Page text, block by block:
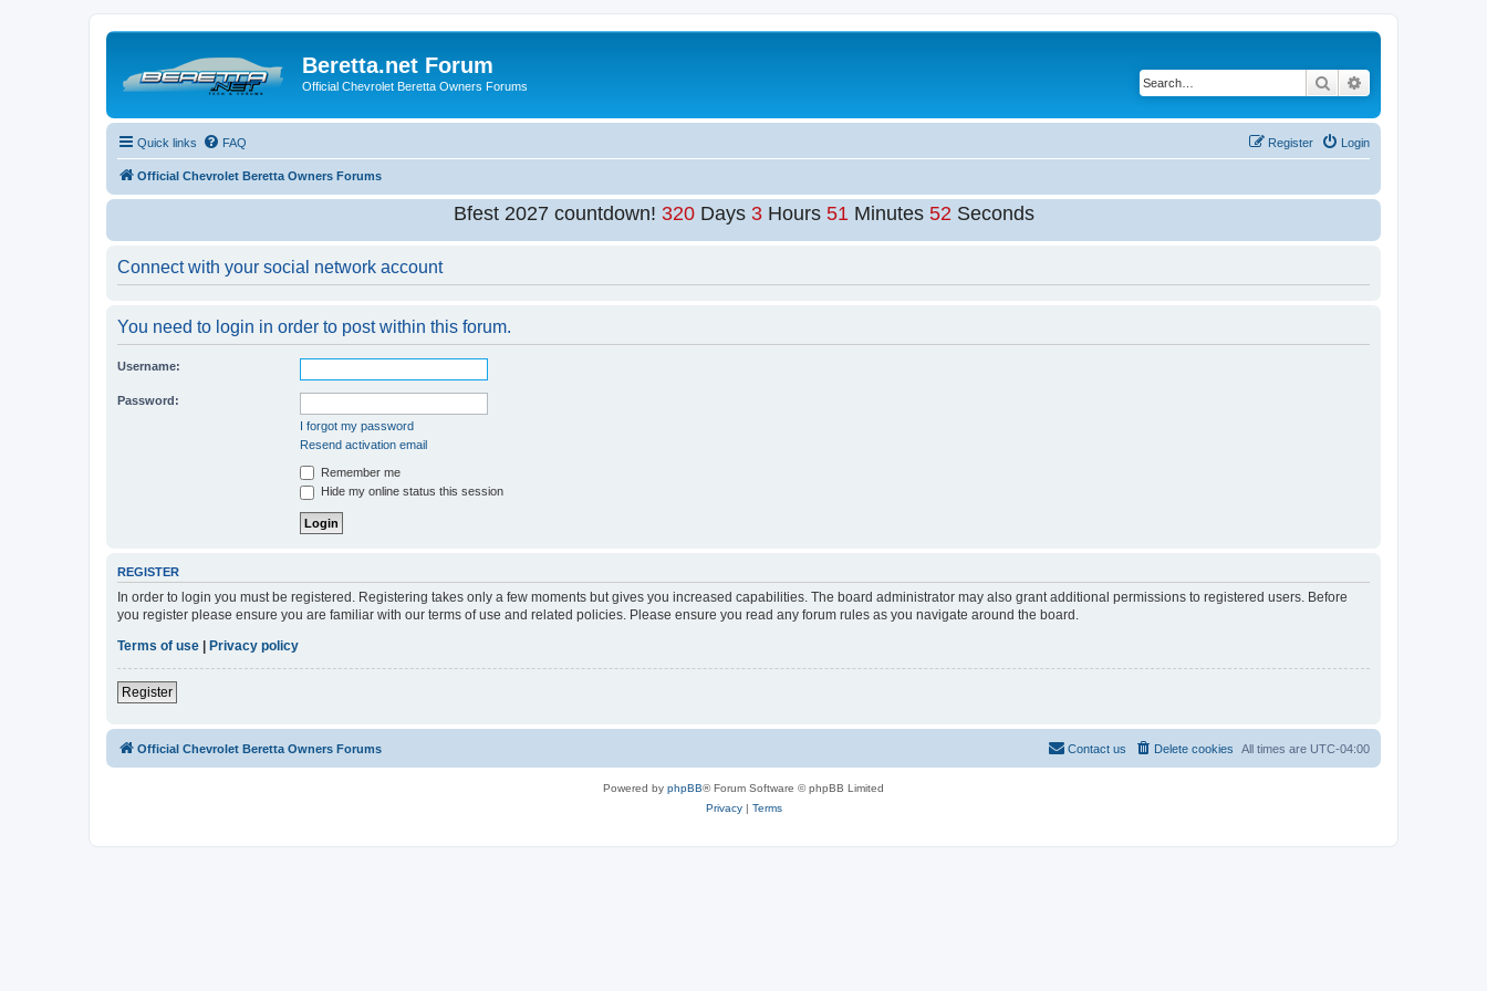
Beretta.net Forum
Official Chevrolet Beretta Owners Forums Search
Quick links FAQ Login
Register
Official Chevrolet Beretta Owners Forums
Bfest 2027 countdown! 320 Days3 Hours51 Minutes52 Seconds
Connect with your social network account
You need to login in order to post within this forum.
Username:
Password:
I forgot my password
Resend activation email
Remember me
Hide my online status this session
REGISTER
In order to login you must be registered. Registering takes only a few moments but gives you increased capabilities. The board administrator may also grant additional permissions to registered users. Before
you register please ensure you are familiar with our terms of use and related policies. Please ensure you read any forum rules as you navigate around the board.
Terms of use
Privacy policy
Register
Official Chevrolet Beretta Owners Forums All times are UTC-04:00
Delete cookies
Contact us
Powered by phpBB® Forum Software © phpBB Limited
Privacy| Terms